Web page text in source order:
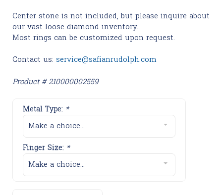
Center stone is not included, but please inquire about
our vast loose diamond inventory.
Most rings can be customized upon request.
Contact us: service@safianrudolph.com
Product # 210000002559
Metal Type: *
Make a choice...
Finger Size: *
Make a choice...